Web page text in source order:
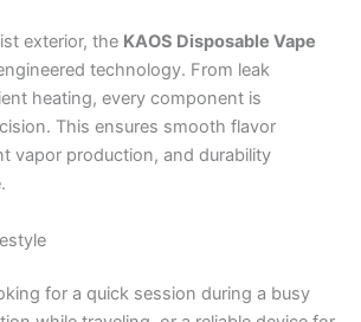
exterior, the KAOS Disposable Vape
technology. From leak
heating, every component is
This ensures smooth flavor
vapor production, and durability
for a quick session during a busy